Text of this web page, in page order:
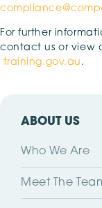
For further
contact us or view
training.gov.au .
ABOUT US
Who We Are
Meet The